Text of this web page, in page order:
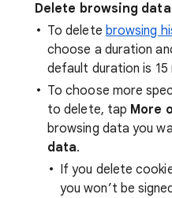
Delete browsing data
To delete browsing
choose a duration
default duration is 15
To choose more
to delete, tap More
browsing data you
data.
If you delete
you won’t be